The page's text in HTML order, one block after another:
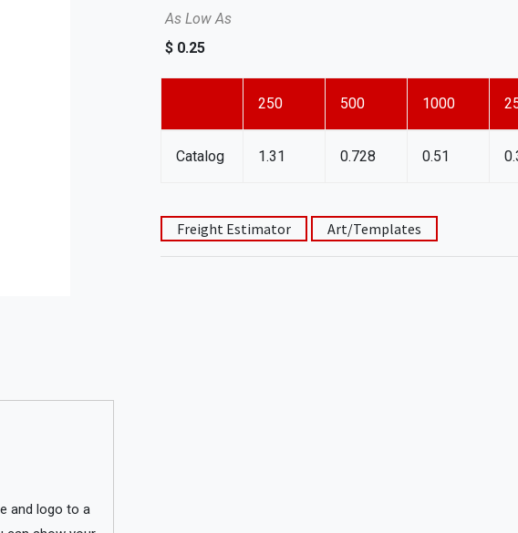
and logo to a
As Low As
$ 0.25
250 500 1000
Catalog 1.31 0.728 0.51
Freight Estimator Art/Templates